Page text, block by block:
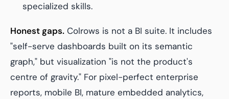
specialized skills.
Honest gaps. Colrows is not a BI suite. It includes
"self-serve dashboards built on its semantic
graph," but visualization "is not the product's
centre of gravity." For pixel-perfect enterprise
reports, mobile BI, mature embedded analytics,